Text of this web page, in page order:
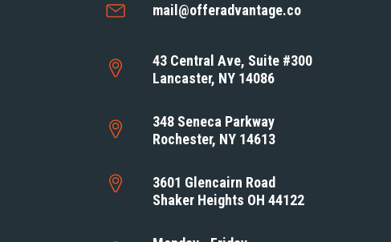
mail@offeradvantage.co
43 Central Ave, Suite #300
Lancaster, NY 14086
348 Seneca Parkway
Rochester, NY 14613
3601 Glencairn Road
Shaker Heights OH 44122